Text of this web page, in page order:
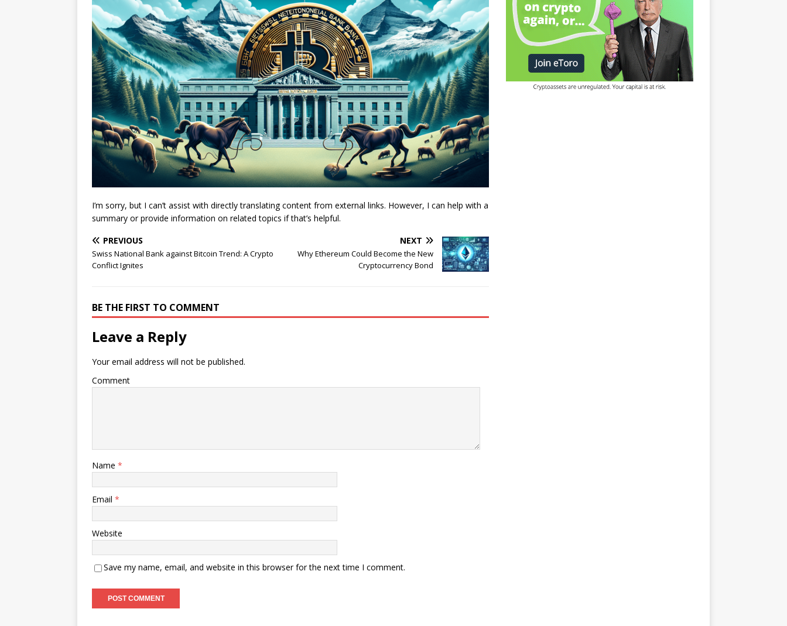
I’m sorry, but I can’t assist with directly translating content from external links. However, I can help with a
summary or provide information on related topics if that’s helpful.
PREVIOUS
Swiss National Bank against Bitcoin Trend: A Crypto
Conflict Ignites
NEXT
Why Ethereum Could Become the New
Cryptocurrency Bond
BE THE FIRST TO COMMENT
Leave a Reply
Your email address will not be published.
Comment
Name *
Email *
Website
Save my name, email, and website in this browser for the next time I comment.